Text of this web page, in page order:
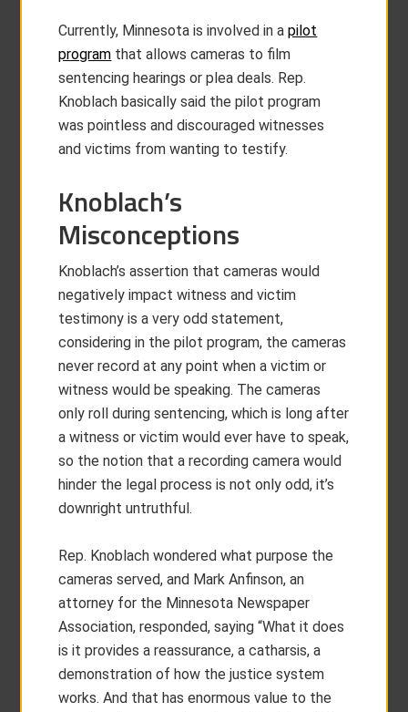
Currently, Minnesota is involved in apilot
program that allows cameras to film
sentencing hearings or plea deals. Rep.
Knoblach basically said the pilot program
was pointless and discouraged witnesses
and victims from wanting to testify.
Knoblach’s
Misconceptions
Knoblach’s assertion that cameras would
negatively impact witness and victim
testimony is a very odd statement,
considering in the pilot program, the cameras
never record at any point when a victim or
witness would be speaking. The cameras
only roll during sentencing, which is long after
a witness or victim would ever have to speak,
so the notion that a recording camera would
hinder the legal process is not only odd, it’s
downright untruthful.
Rep. Knoblach wondered what purpose the
cameras served, and Mark Anfinson, an
attorney for the Minnesota Newspaper
Association, responded, saying “What it does
is it provides a reassurance, a catharsis, a
demonstration of how the justice system
works. And that has enormous value to the